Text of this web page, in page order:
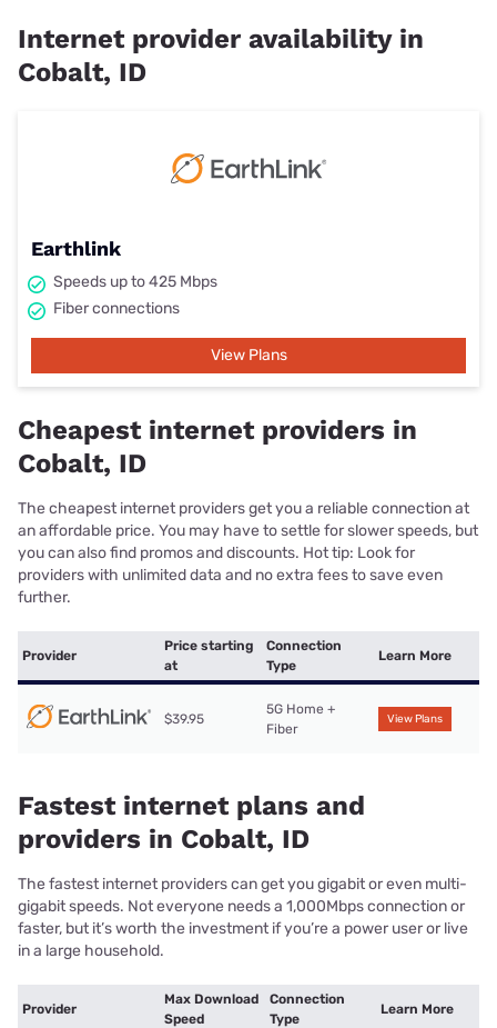
Internet provider availability in
Cobalt, ID
Earthlink
Speeds up to 425 Mbps
Fiber connections
View Plans
Cheapest internet providers in
Cobalt, ID
The cheapest internet providers get you a reliable connection at
an affordable price. You may have to settle for slower speeds, but
you can also find promos and discounts. Hot tip: Look for
providers with unlimited data and no extra fees to save even
further.
Provider
Price starting
at
Connection
Type
Learn More
$39.95
5G Home +
Fiber
View Plans
Fastest internet plans and
providers in Cobalt, ID
The fastest internet providers can get you gigabit or even multi-
gigabit speeds. Not everyone needs a 1,000Mbps connection or
faster, but it’s worth the investment if you’re a power user or live
in a large household.
Provider
Max Download
Speed
Connection
Type
Learn More